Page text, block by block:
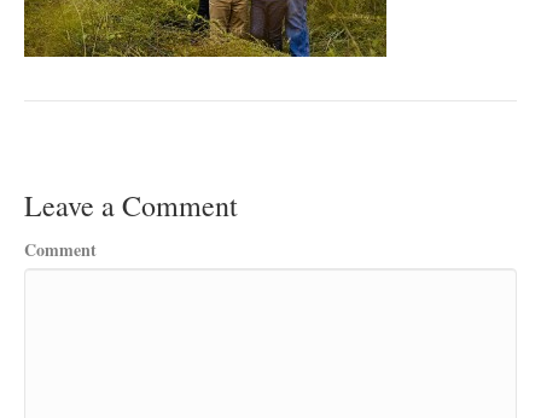
Leave a Comment
Comment